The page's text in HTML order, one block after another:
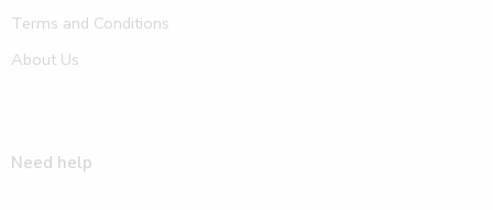
Terms and Conditions
About Us
Need help